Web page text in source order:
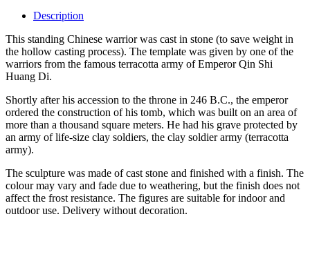
Description
This standing Chinese warrior was cast in stone (to save weight in
the hollow casting process). The template was given by one of the
warriors from the famous terracotta army of Emperor Qin Shi
Huang Di.
Shortly after his accession to the throne in 246 B.C., the emperor
ordered the construction of his tomb, which was built on an area of
more than a thousand square meters. He had his grave protected by
an army of life-size clay soldiers, the clay soldier army (terracotta
army).
The sculpture was made of cast stone and finished with a finish. The
colour may vary and fade due to weathering, but the finish does not
affect the frost resistance. The figures are suitable for indoor and
outdoor use. Delivery without decoration.